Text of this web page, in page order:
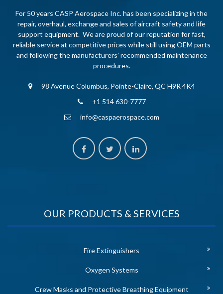
For 50 years CASP Aerospace Inc. has been specializing in the
repair, overhaul, exchange and sales of aircraft safety and life
support equipment. We are proud of our reputation for fast,
reliable service at competitive prices while still using OEM parts
and following the manufacturers’ recommended maintenance
procedures.
98 Avenue Columbus, Pointe-Claire, QC H9R 4K4
+1 514 630-7777
info@caspaerospace.com
OUR PRODUCTS & SERVICES
Fire Extinguishers
Oxygen Systems
Crew Masks and Protective Breathing Equipment